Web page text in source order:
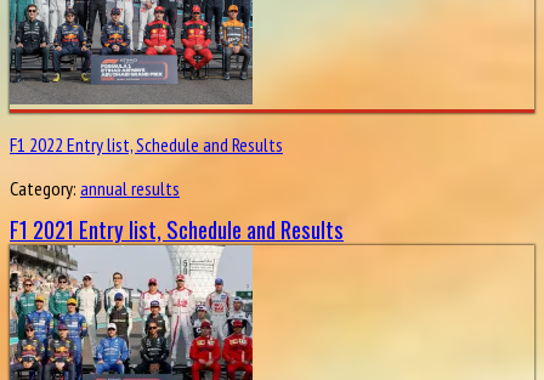
F1 2022 Entry list, Schedule and Results
Category: annual results
F1 2021 Entry list, Schedule and Results